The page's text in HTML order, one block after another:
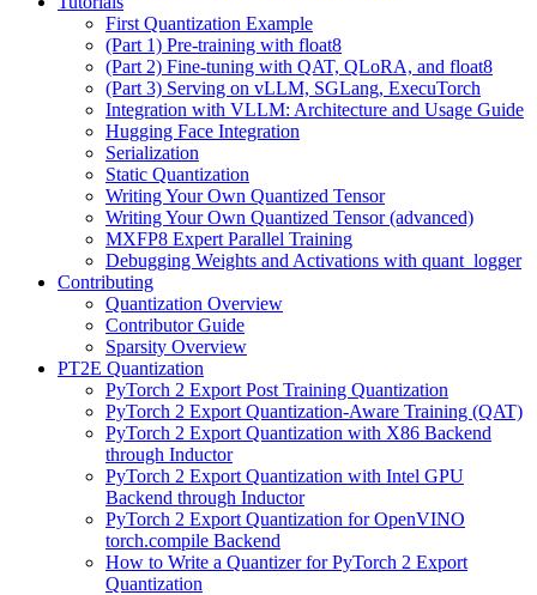
First Quantization Example
(Part 1) Pre-training with float8
(Part 2) Fine-tuning with QAT, QLoRA, and float8
(Part 3) Serving on vLLM, SGLang, ExecuTorch
Integration with VLLM: Architecture and Usage Guide
Hugging Face Integration
Serialization
Static Quantization
Writing Your Own Quantized Tensor
Writing Your Own Quantized Tensor (advanced)
MXFP8 Expert Parallel Training
Debugging Weights and Activations with quant_logger
Contributing
Quantization Overview
Contributor Guide
Sparsity Overview
PT2E Quantization
PyTorch 2 Export Post Training Quantization
PyTorch 2 Export Quantization-Aware Training (QAT)
PyTorch 2 Export Quantization with X86 Backend
through Inductor
PyTorch 2 Export Quantization with Intel GPU
Backend through Inductor
PyTorch 2 Export Quantization for OpenVINO
torch.compile Backend
How to Write a Quantizer for PyTorch 2 Export
Quantization